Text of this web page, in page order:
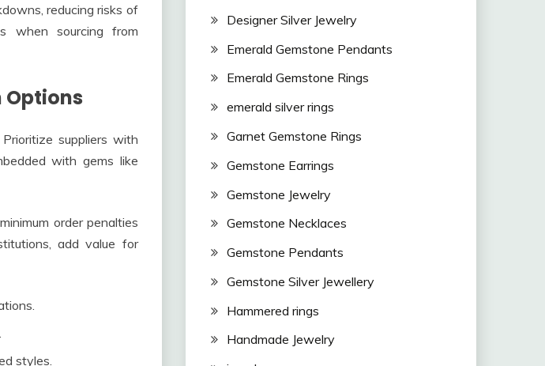
reducing risks of
when sourcing from
suppliers with
with gems like
order penalties
add value for
styles.
Designer Silver Jewelry
Emerald Gemstone Pendants
Emerald Gemstone Rings
emerald silver rings
Garnet Gemstone Rings
Gemstone Earrings
Gemstone Jewelry
Gemstone Necklaces
Gemstone Pendants
Gemstone Silver Jewellery
Hammered rings
Handmade Jewelry